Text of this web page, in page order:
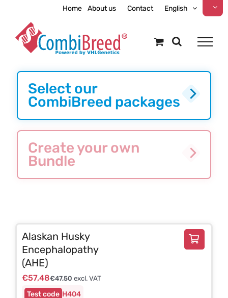
content
Home About us Contact English
Select our
CombiBreed packages
Create your own
Bundle
H404
Alaskan Husky
Encephalopathy
(AHE)
€57,48€47,50 excl. VAT